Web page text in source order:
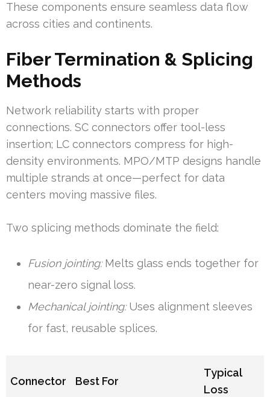
These components ensure seamless data flow
across cities and continents.
Fiber Termination & Splicing
Methods
Network reliability starts with proper
connections. SC connectors offer tool-less
insertion; LC connectors compress for high-
density environments. MPO/MTP designs handle
multiple strands at once—perfect for data
centers moving massive files.
Two splicing methods dominate the field:
Fusion jointing:Melts glass ends together for
near-zero signal loss.
Mechanical jointing:Uses alignment sleeves
for fast, reusable splices.
Connector Best For
Typical
Loss